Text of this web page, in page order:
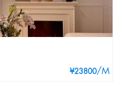
¥23800/M